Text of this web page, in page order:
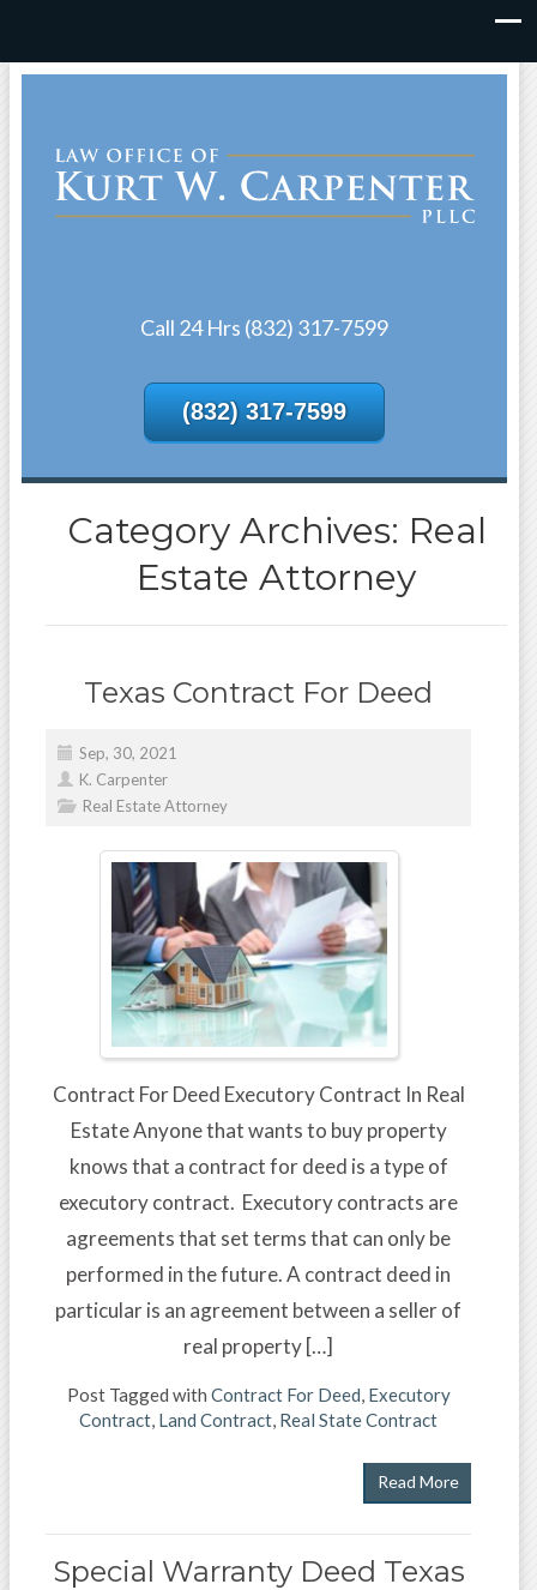
Call 24 Hrs (832) 317-7599
(832) 317-7599
Category Archives: Real
Estate Attorney
Texas Contract For Deed
Sep, 30, 2021
K. Carpenter
Real Estate Attorney
Contract For Deed Executory Contract In Real
Estate Anyone that wants to buy property
knows that a contract for deed is a type of
executory contract. Executory contracts are
agreements that set terms that can only be
performed in the future. A contract deed in
particular is an agreement between a seller of
real property […]
Post Tagged with Contract For Deed, Executory
Contract, Land Contract, Real State Contract
Read More
Special Warranty Deed Texas